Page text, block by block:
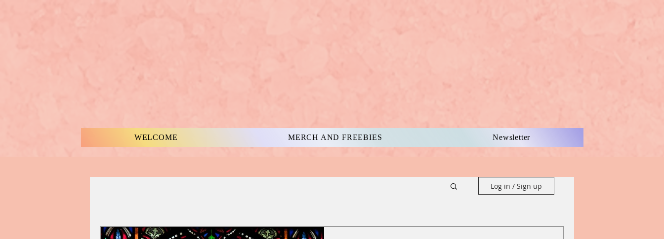
WELCOME MERCH AND FREEBIES Newsletter
Log in / Sign up